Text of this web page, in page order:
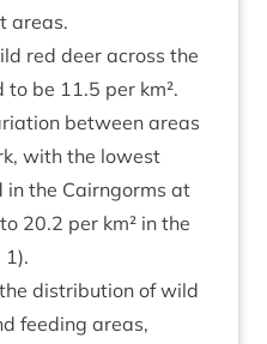
areas.
red deer across the
to be 11.5 per km².
between areas
with the low­est
the Cairngorms at
20.2 per km² in the
1).
dis­tri­bu­tion of wild
feed­ing areas,